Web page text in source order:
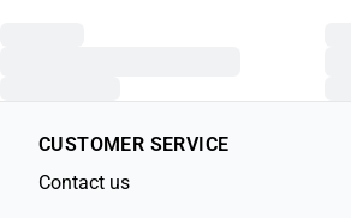
CUSTOMER SERVICE
Contact us